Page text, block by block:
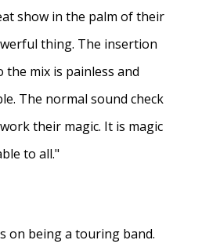
show in the palm of their
thing. The insertion
mix is painless and
The normal sound check
their magic. It is magic
to all."
on being a touring band.